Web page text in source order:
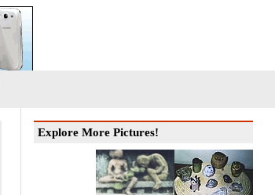
Explore More Pictures!